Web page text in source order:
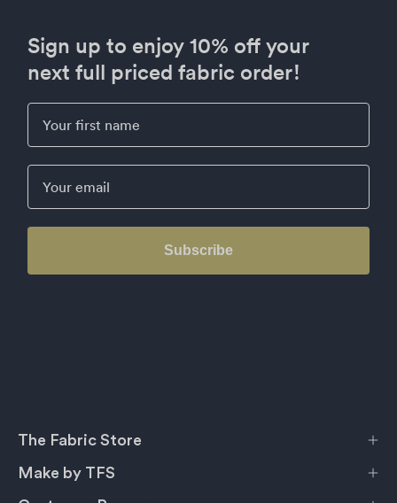
Sign up to enjoy 10% off your
next full priced fabric order!
First Name
Email
Subscribe
The Fabric Store
Make by TFS